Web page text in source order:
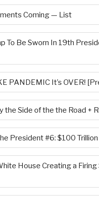
Coming — List
To Be Sworn In 19th
PANDEMIC It’s OVER!
the Side of the the Road +
President #6: $100 Trillion
House Creating a Firing